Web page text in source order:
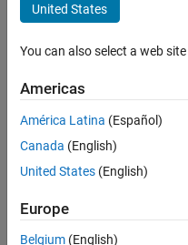
Program Management
User Experience
there
are
available
based
on
United States
You can also select a web
Americas
América Latina (Español)
Canada (English)
United States (English)
Europe
Belgium (English)